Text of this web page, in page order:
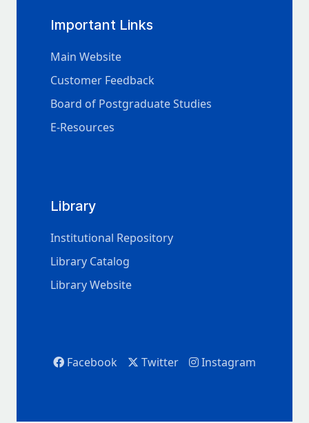
Important Links
Main Website
Customer Feedback
Board of Postgraduate Studies
E-Resources
Library
Institutional Repository
Library Catalog
Library Website
Facebook Twitter Instagram